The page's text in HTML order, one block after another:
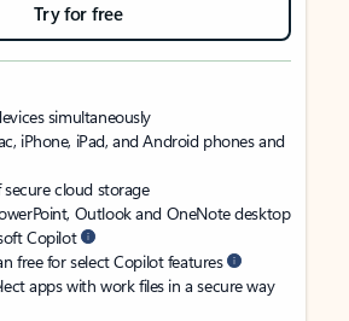
Try for free
simultaneously
iPhone, iPad, and Android phones and
secure cloud storage
Outlook and OneNote desktop
Copilot
free for select Copilot features
apps with work files in a secure way